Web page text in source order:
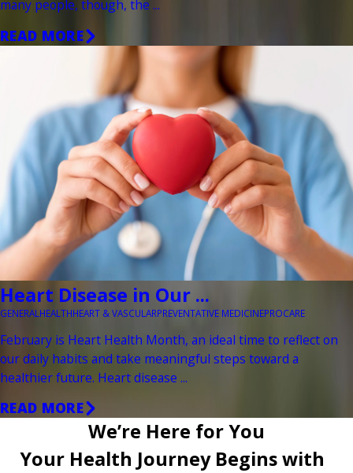
many people, though, the ...
READ MORE
Heart Disease in Our ...
GENERAL HEALTHHEART & VASCULARPREVENTATIVE MEDICINEPROCARE
February is Heart Health Month, an ideal time to reflect on
our daily habits and take meaningful steps toward a
healthier future. Heart disease ...
READ MORE
We’re Here for You
Your Health Journey Begins with